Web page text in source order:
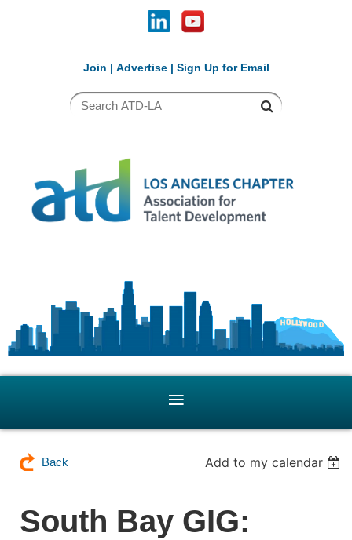
Join | Advertise| Sign Up for Email
Back Add to my calendar
South Bay GIG: